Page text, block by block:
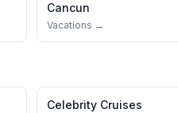
Cancun
Vacations →
Celebrity Cruises